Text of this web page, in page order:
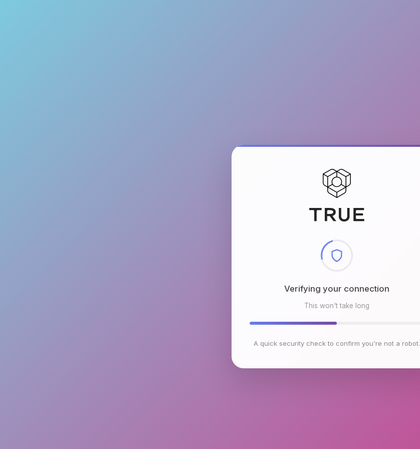
Checking browser environment
This won't take long
A quick security check to confirm you're not a robot.